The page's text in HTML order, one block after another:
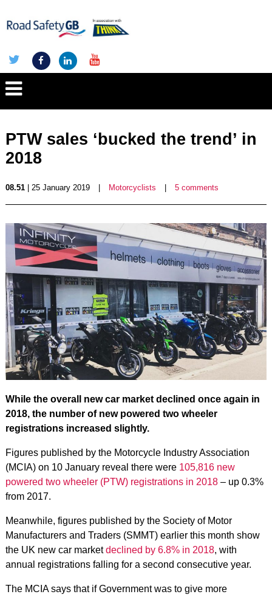
PTW sales ‘bucked the trend’ in
2018
08.51| 25 January 2019 Motorcyclists 5 comments
While the overall new car market declined once again in
2018, the number of new powered two wheeler
registrations increased slightly.
Figures published by the Motorcycle Industry Association
(MCIA) on 10 January reveal there were 105,816 new
powered two wheeler (PTW) registrations in 2018– up 0.3%
from 2017.
Meanwhile, figures published by the Society of Motor
Manufacturers and Traders (SMMT) earlier this month show
the UK new car marketdeclined by 6.8% in 2018, with
annual registrations falling for a second consecutive year.
The MCIA says that if Government was to give more